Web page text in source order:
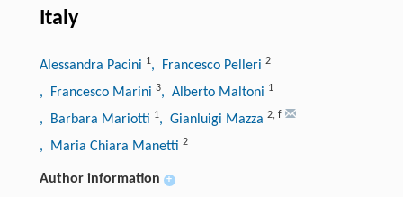
Italy
Alessandra Pacini 1, Francesco Pelleri 2
, Francesco Marini 3, Alberto Maltoni 1
, Barbara Mariotti 1, Gianluigi Mazza 2, f
, Maria Chiara Manetti 2
Author information +